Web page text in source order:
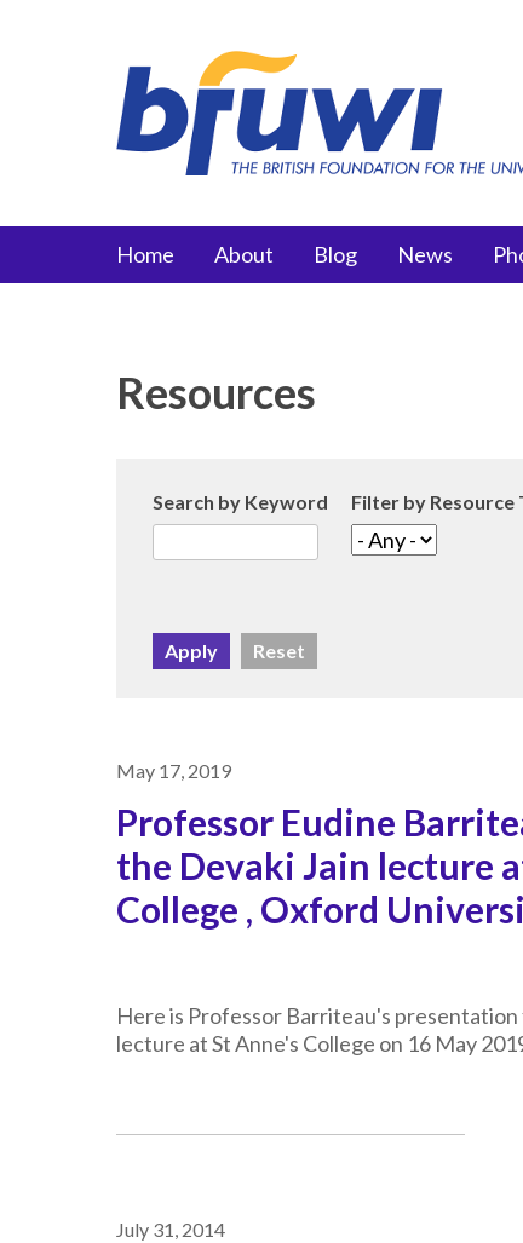
Main menu
Home About Blog News
Resources
Search by Keyword Filter by Resource
May 17, 2019
Professor Eudine
the Devaki Jain lecture
College , Oxford
Here is Professor Barriteau's presentation
lecture at St Anne's College on 16 May
July 31, 2014